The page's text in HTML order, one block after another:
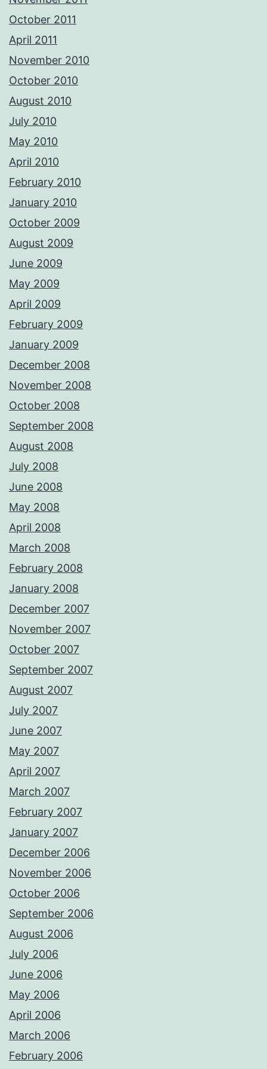
October 2011
April 2011
November 2010
October 2010
August 2010
July 2010
May 2010
April 2010
February 2010
January 2010
October 2009
August 2009
June 2009
May 2009
April 2009
February 2009
January 2009
December 2008
November 2008
October 2008
September 2008
August 2008
July 2008
June 2008
May 2008
April 2008
March 2008
February 2008
January 2008
December 2007
November 2007
October 2007
September 2007
August 2007
July 2007
June 2007
May 2007
April 2007
March 2007
February 2007
January 2007
December 2006
November 2006
October 2006
September 2006
August 2006
July 2006
June 2006
May 2006
April 2006
March 2006
February 2006